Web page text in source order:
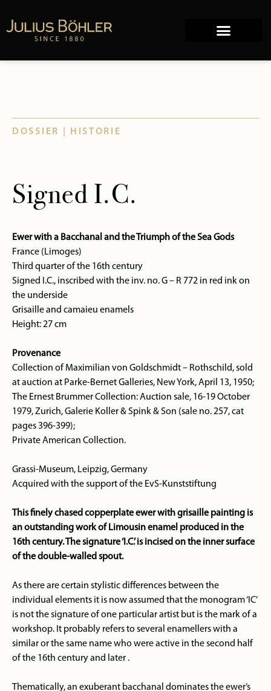
DOSSIER | HISTORIE
Signed I.C.
Ewer with a Bacchanal and the Triumph of the Sea Gods
France (Limoges)
Third quarter of the 16th century
Signed I.C., inscribed with the inv. no. G – R 772 in red ink on
the underside
Grisaille and camaieu enamels
Height: 27 cm
Provenance
Collection of Maximilian von Goldschmidt – Rothschild, sold
at auction at Parke-Bernet Galleries, New York, April 13, 1950;
The Ernest Brummer Collection: Auction sale, 16-19 October
1979, Zurich, Galerie Koller & Spink & Son (sale no. 257, cat
pages 396-399);
Private American Collection.
Grassi-Museum, Leipzig, Germany
Acquired with the support of the EvS-Kunststiftung
This finely chased copperplate ewer with grisaille painting is
an outstanding work of Limousin enamel produced in the
16th century. The signature ‘I.C.’ is incised on the inner surface
of the double-walled spout.
As there are certain stylistic differences between the
individual elements it is now assumed that the monogram ‘IC’
is not the signature of one particular artist but is the mark of a
workshop. It probably refers to several enamellers with a
similar or the same name who were active in the second half
of the 16th century and later .
Thematically, an exuberant bacchanal dominates the ewer’s